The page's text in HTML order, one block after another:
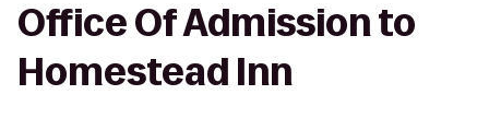
Office Of Admission to
Homestead Inn